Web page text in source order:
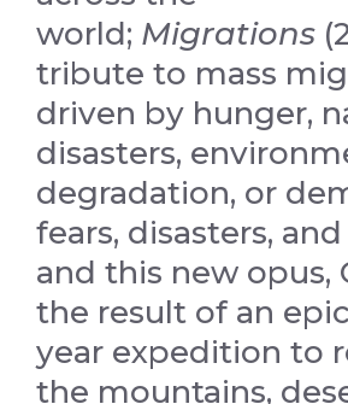
world; Migrations
tribute to mass
driven by hunger,
disasters,
degradation, or
fears, disasters,
and this new opus,
the result of an
year expedition to
the mountains,